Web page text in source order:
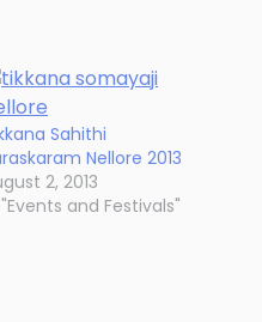
Sahithi
Nellore 2013
2, 2013
and Festivals"